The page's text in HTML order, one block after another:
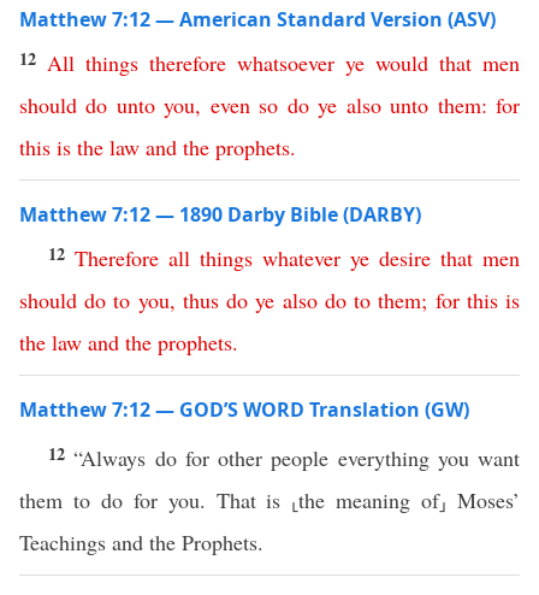
Matthew 7:12 — American Standard Version (ASV)
12 All things therefore whatsoever ye would that men
should do unto you, even so do ye also unto them:for
this is the law and the prophets.
Matthew 7:12 — 1890 Darby Bible (DARBY)
12 Therefore all things whatever ye desire that men
should do to you, thus do ye also do to them; for this is
the law and the prophets.
Matthew 7:12 — GOD’S WORD Translation (GW)
12“Always do for other people everything you want
them to do for you. That is ⸤the meaning of⸥ Moses’
Teachings and the Prophets.